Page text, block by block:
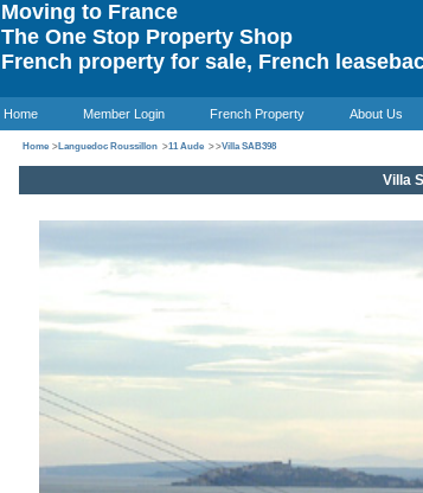
Moving to France
The One Stop Property Shop
French property for sale, French
Home Member Login French Property About Us
Home >Languedoc Roussillon >11 Aude >>Villa SAB398
Villa